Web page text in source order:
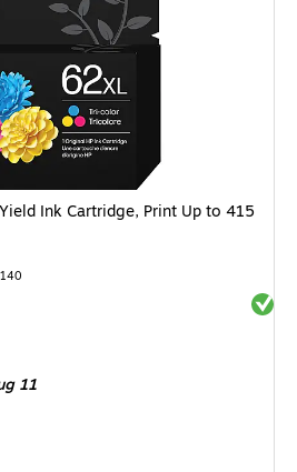
Ink Cartridge, Print Up to 415
11